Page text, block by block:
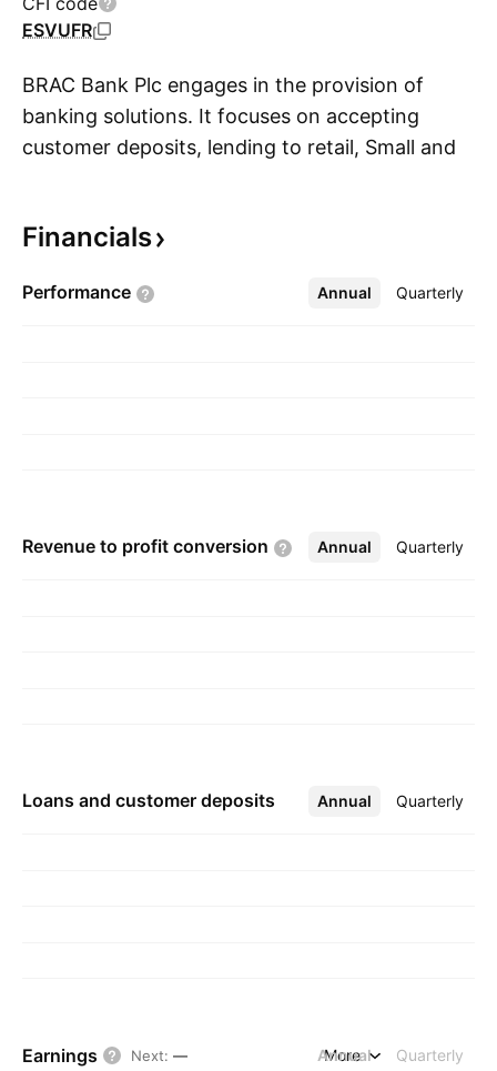
ESVUFR
BRAC Bank Plc engages in the provision of
banking solutions. It focuses on accepting
customer deposits, lending to retail, Small and
financing, issuing letter of credit (LCs), inter
government securities,equity shares. It
Financials
Performance Annual Quarterly
More
Revenue to profit conversion Annual Quarterly
More
Loans and customer deposits Annual Quarterly
More
Earnings Next: — Annual Quarterly
More